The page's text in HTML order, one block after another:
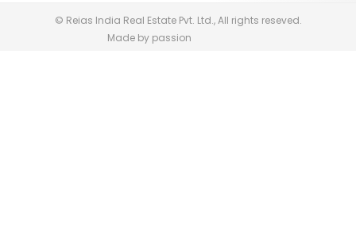
© Reias India Real Estate Pvt. Ltd., All rights reseved.
Made by passion